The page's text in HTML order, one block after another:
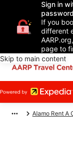
Sign in
If you
different
page to
Skip to main content
Alamo Rent A